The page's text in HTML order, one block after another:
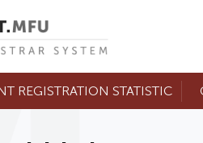
REGISTRATION STATISTIC